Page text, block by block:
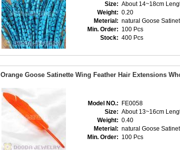
Size: About 14~18cm
Weight: 0.20
Meterial: natural Goose
Min. Order: 100 Pcs
Stock: 400 Pcs
Orange Goose Satinette Wing Feather Hair Extensions
Model NO.:
FE0058
Size: About 13~16cm
Weight: 0.40
Meterial: natural Goose
Min. Order: 100 Pcs